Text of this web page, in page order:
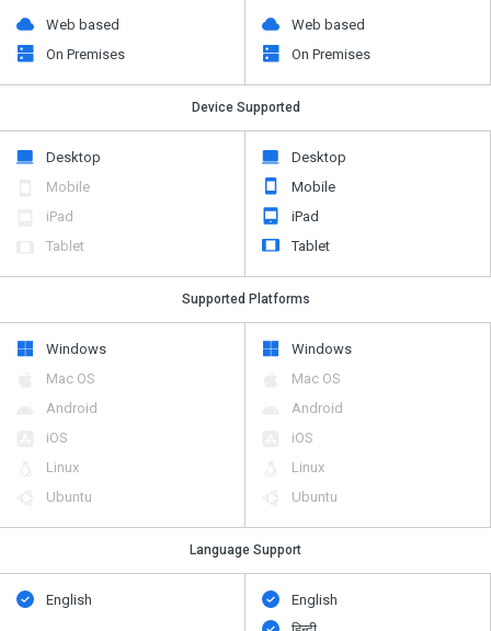
Web based
On Premises
Web based
On Premises
Device Supported
Desktop
Mobile
iPad
Tablet
Desktop
Mobile
iPad
Tablet
Supported Platforms
Windows
Mac OS
Android
iOS
Linux
Ubuntu
Windows
Mac OS
Android
iOS
Linux
Ubuntu
Language Support
English
English